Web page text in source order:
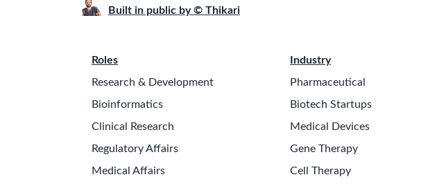
Built in public by © Thikari
Roles
Research & Development
Bioinformatics
Clinical Research
Regulatory Affairs
Medical Affairs
Industry
Pharmaceutical
Biotech Startups
Medical Devices
Gene Therapy
Cell Therapy